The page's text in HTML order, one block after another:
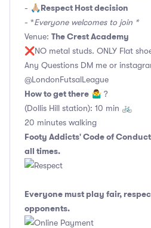
- 🙏🏼Respect Host decision
- *Everyone welcomes to join *
Venue: The Crest Academy
❌NO metal studs. ONLY Flat
Any Questions DM me or
@LondonFutsalLeague
How to get there 🤷‍♂️ ?
(Dollis Hill station): 10 min 🚲
20 minutes walking
Footy Addicts' Code of Conduct
all times.
Everyone must play fair,
opponents.